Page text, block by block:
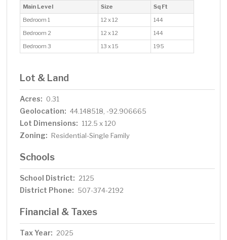
Main Level Size
Sq Ft
Bedroom 1
12 x 12
144
Bedroom 2
12 x 12
144
Bedroom 3
13 x 15 195
Lot & Land
Acres: 0.31
Geolocation: 44.148518, -92.906665
Lot Dimensions: 112.5 x 120
Zoning: Residential-Single Family
Schools
School District: 2125
District Phone: 507-374-2192
Financial & Taxes
Tax Year: 2025